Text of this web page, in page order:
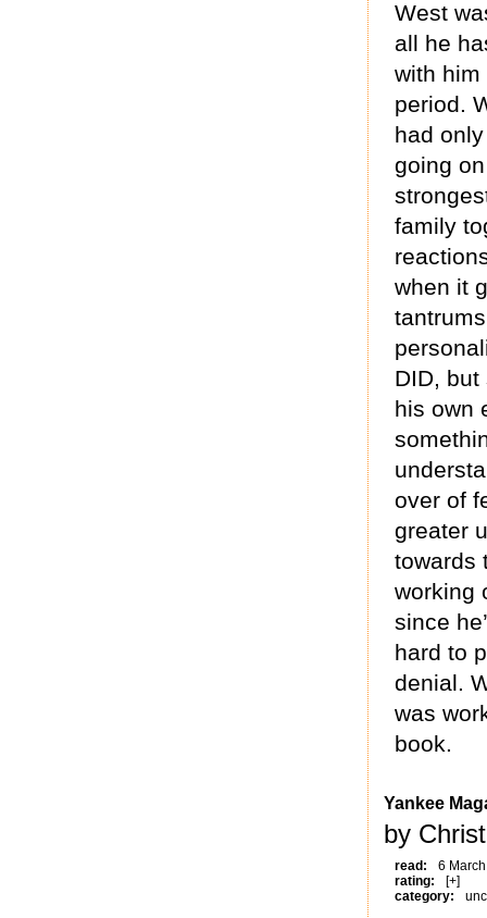
West
all he
with him
period.
had
going
family
when it
DID,
his own
over of
greater
towards
working
since
hard to
denial.
was
book.
Yankee
by
read:
6
rating:
[+]
category: